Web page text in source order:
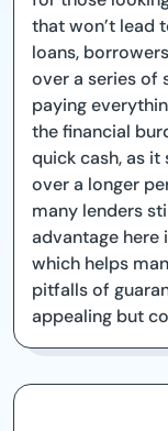
that won’t lead
loans,
over a series of
paying
the financial
quick cash, as
over a longer
many lenders
advantage here
which helps
pitfalls of
appealing but